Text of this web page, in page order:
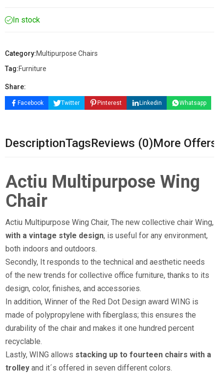
In stock
Category:Multipurpose Chairs
Tag:Furniture
Share:
Facebook Twitter Pinterest Linkedin Whatsapp
DescriptionTagsReviews (0)More Offers
Actiu Multipurpose Wing
Chair
Actiu Multipurpose Wing Chair, The new collective chair Wing,
with a vintage style design, is useful for any environment,
both indoors and outdoors.
Secondly, It responds to the technical and aesthetic needs
of the new trends for collective office furniture, thanks to its
design, color, finishes, and accessories.
In addition, Winner of the Red Dot Design award WING is
made of polypropylene with fiberglass; this ensures the
durability of the chair and makes it one hundred percent
recyclable.
Lastly, WING allows stacking up to fourteen chairs with a
trolley and it´s offered in seven different colors.